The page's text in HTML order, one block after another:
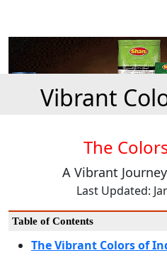
Vibrant
The
A Vibrant
Last Updated:
Table of Contents
The Vibrant Colors of